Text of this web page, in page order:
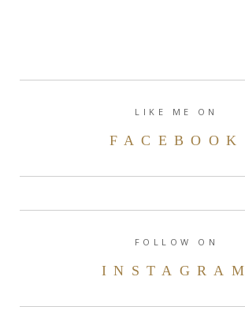
LIKE ME ON
FACEBOOK
FOLLOW ON
INSTAGRAM